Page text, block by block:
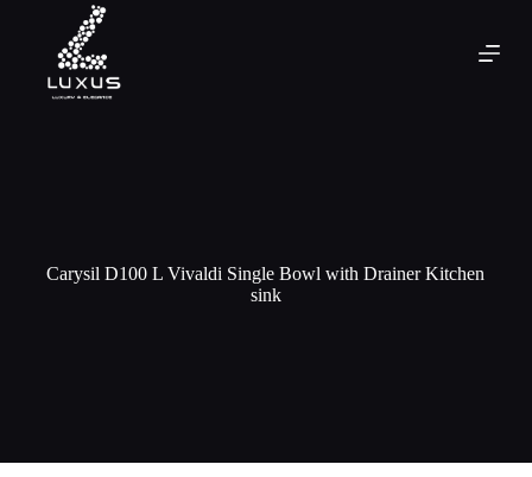
Carysil D100 L Vivaldi Single Bowl with Drainer Kitchen
sink